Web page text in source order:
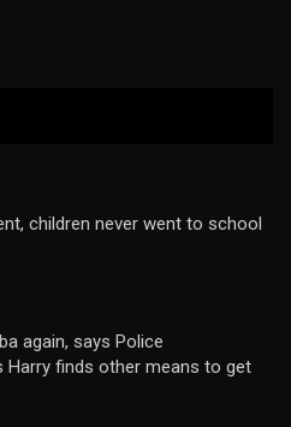
children never went to school
again, says Police
Harry finds other means to get